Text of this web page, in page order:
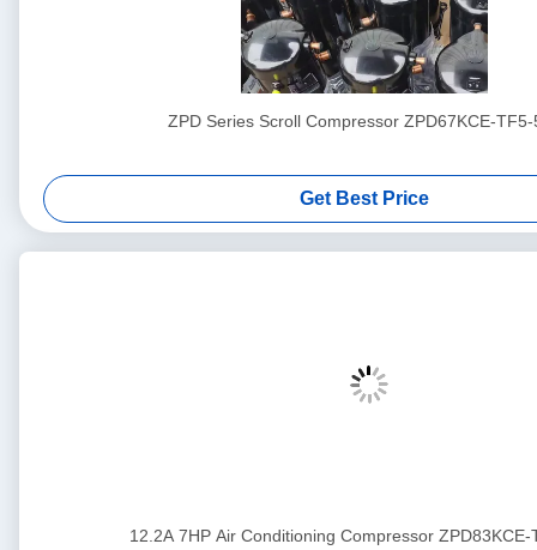
ZPD Series Scroll Compressor ZPD67KCE-TF5-
Get Best Price
12.2A 7HP Air Conditioning Compressor ZPD83KCE-